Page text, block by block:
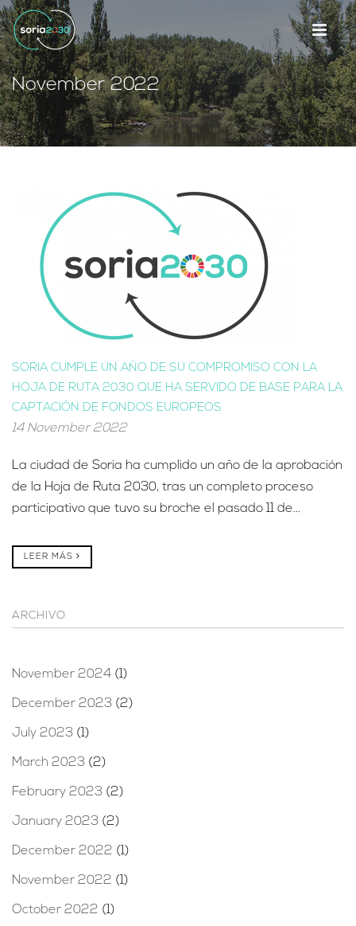
November 2022
SORIA CUMPLE UN AÑO DE SU COMPROMISO CON LA
HOJA DE RUTA 2030 QUE HA SERVIDO DE BASE PARA LA
CAPTACIÓN DE FONDOS EUROPEOS
14 November 2022
La ciudad de Soria ha cumplido un año de la aprobación
de la Hoja de Ruta 2030, tras un completo proceso
participativo que tuvo su broche el pasado 11 de...
LEER MÁS
ARCHIVO
November 2024 (1)
December 2023 (2)
July 2023 (1)
March 2023 (2)
February 2023 (2)
January 2023 (2)
December 2022 (1)
November 2022 (1)
October 2022 (1)